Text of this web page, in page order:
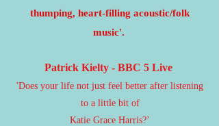
thumping, heart-filling acoustic/folk
music'.
Patrick Kielty - BBC 5 Live
'Does your life not just feel better after listening
to a little bit of
Katie Grace Harris?’